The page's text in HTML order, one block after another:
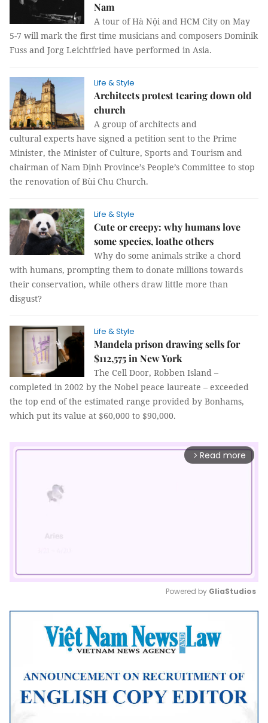
Nam
A tour of Hà Nội and HCM City on May
5-7 will mark the first time musicians and composers Dominik
Fuss and Jorg Leichtfried have performed in Asia.
Life & Style
Architects protest tearing down old
church
A group of architects and
cultural experts have signed a petition sent to the Prime
Minister, the Minister of Culture, Sports and Tourism and
chairman of Nam Định Province’s People’s Committee to stop
the renovation of Bùi Chu Church.
Life & Style
Cute or creepy: why humans love
some species, loathe others
Why do some animals strike a chord
with humans, prompting them to donate millions towards
their conservation, while others draw little more than
disgust?
Life & Style
Mandela prison drawing sells for
$112,575 in New York
The Cell Door, Robben Island –
completed in 2002 by the Nobel peace laureate – exceeded
the top end of the estimated range provided by Bonhams,
which put its value at $60,000 to $90,000.
arrow_forward_ios Read more
Mute
Powered by GliaStudios